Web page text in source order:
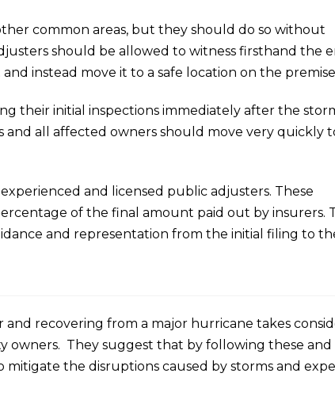
common areas, but they should do so without
should be allowed to witness firsthand the
instead move it to a safe location on the
their initial inspections immediately after the
and all affected owners should move very quickly
and licensed public adjusters. These
of the final amount paid out by insurers.
and representation from the initial filing to
recovering from a major hurricane takes
owners. They suggest that by following these
mitigate the disruptions caused by storms and